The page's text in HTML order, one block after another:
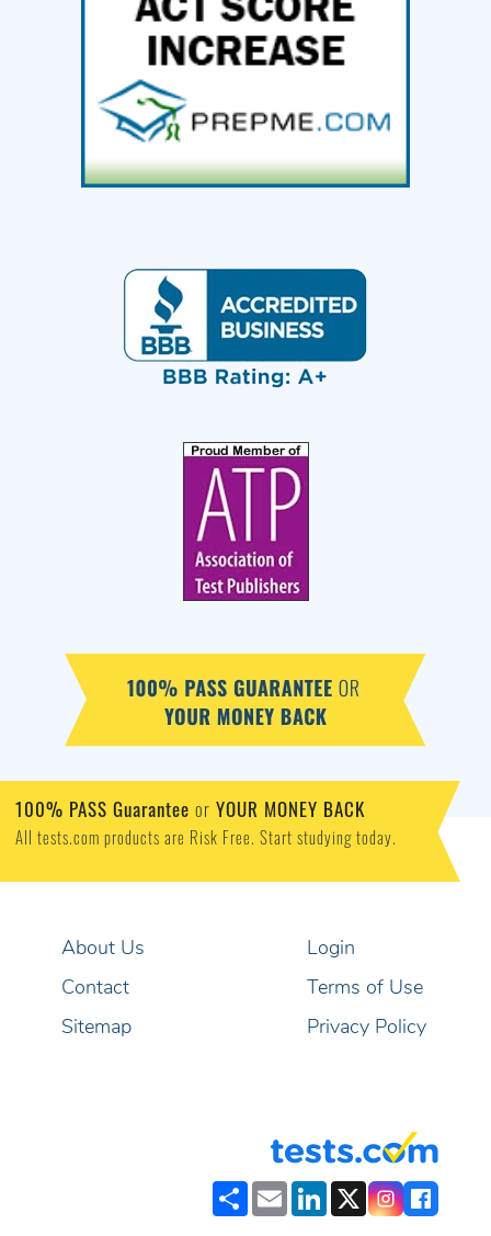
100% PASS Guarantee or YOUR MONEY BACK
All tests.com products are Risk Free. Start studying today.
About Us
Contact
Sitemap
Login
Terms of Use
Privacy Policy
ShareEmailLinkedIn
X